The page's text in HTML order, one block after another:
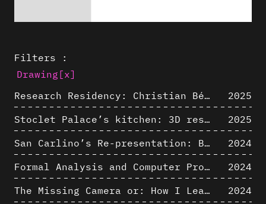
Filters :
Drawing [x]
Research Residency: Christian Bélanger (ULaval)
2025
Stoclet Palace’s kitchen: 3D restitution hypothesis (1911)
2025
San Carlino’s Re-presentation: Between The Geometric Lines, the Blurry Space of the Architectural Project.
2024
Formal Analysis and Computer Process - Algorithmic Music III/III
2024
The Missing Camera or: How I Learned to Stop Worrying and Love Oblique Projection
2024